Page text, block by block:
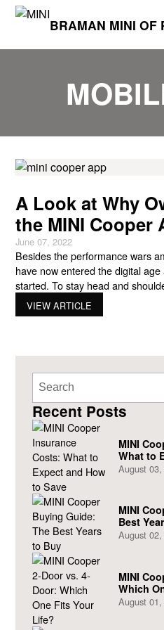
BRAMAN MINI OF
A Look at Why
the MINI Cooper
June 07, 2022
Besides the performance wars
have now entered the digital
started. To stay head and
MINI has released its own MINI
USA. With the introduction of the
VIEW ARTICLE
Recent Posts
MINI
What to
August
MINI
Best
August
MINI
Which
August